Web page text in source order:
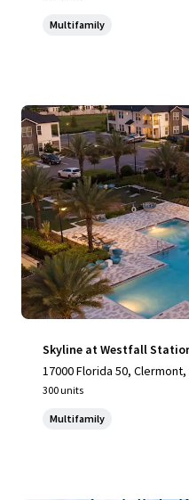
Multifamily
Skyline at Westfall
17000 Florida 50, Clermont,
300 units
Multifamily